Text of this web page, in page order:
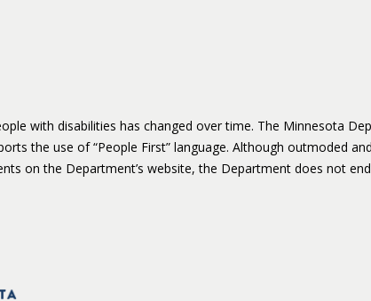
with disabilities has changed over time. The Minnesota
the use of “People First” language. Although outmoded
on the Department’s website, the Department does not